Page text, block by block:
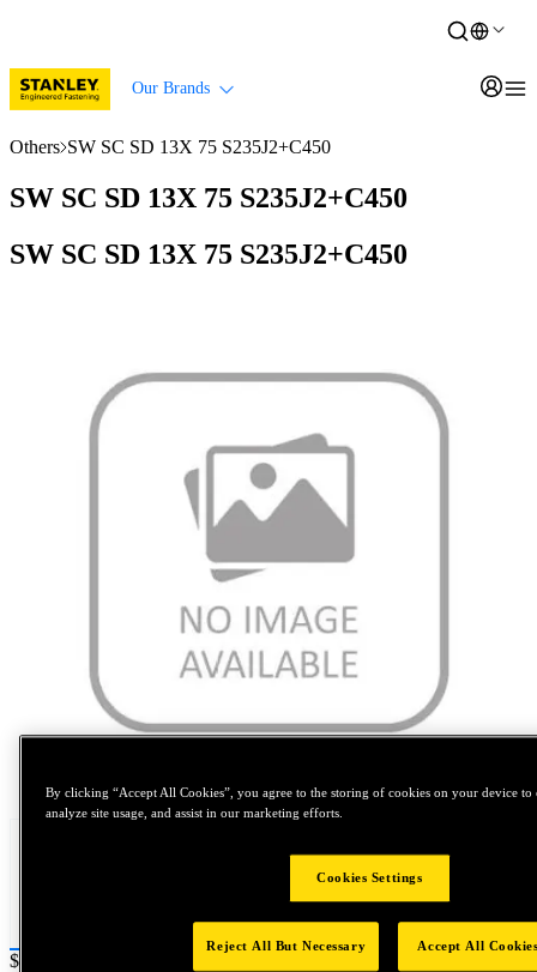
Our Brands
Others SW SC SD 13X 75 S235J2+C450
SW SC SD 13X 75 S235J2+C450
SW SC SD 13X 75 S235J2+C450
Price:
$0.2
By clicking “Accept All Cookies”, you agree to the storing of cookies on your device to
analyze site usage, and assist in our marketing efforts.
Cookies Settings
Reject All But Necessary Accept All